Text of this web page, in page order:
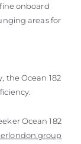
onboard
areas for
the Ocean 182
Ocean 182